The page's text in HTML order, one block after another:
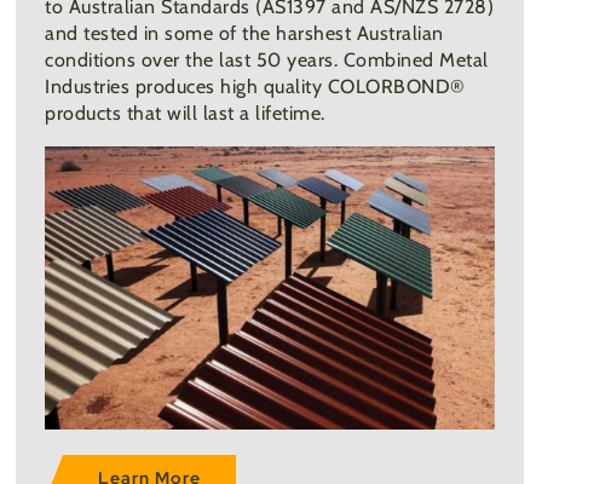
to Australian Standards (AS1397 and AS/NZS 2728)
and tested in some of the harshest Australian
conditions over the last 50 years. Combined Metal
Industries produces high quality COLORBOND®
products that will last a lifetime.
Learn More